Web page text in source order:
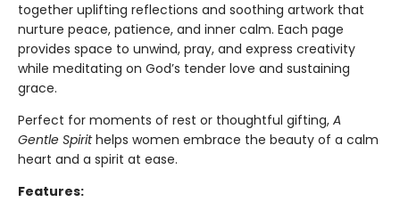
together uplifting reflections and soothing artwork that
nurture peace, patience, and inner calm. Each page
provides space to unwind, pray, and express creativity
while meditating on God’s tender love and sustaining
grace.
Perfect for moments of rest or thoughtful gifting, A
Gentle Spirithelps women embrace the beauty of a calm
heart and a spirit at ease.
Features: